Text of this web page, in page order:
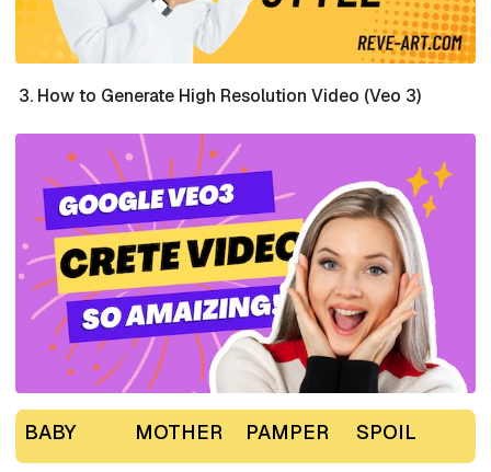
How to Generate High Resolution Video (Veo 3)
BABY MOTHER PAMPER SPOIL